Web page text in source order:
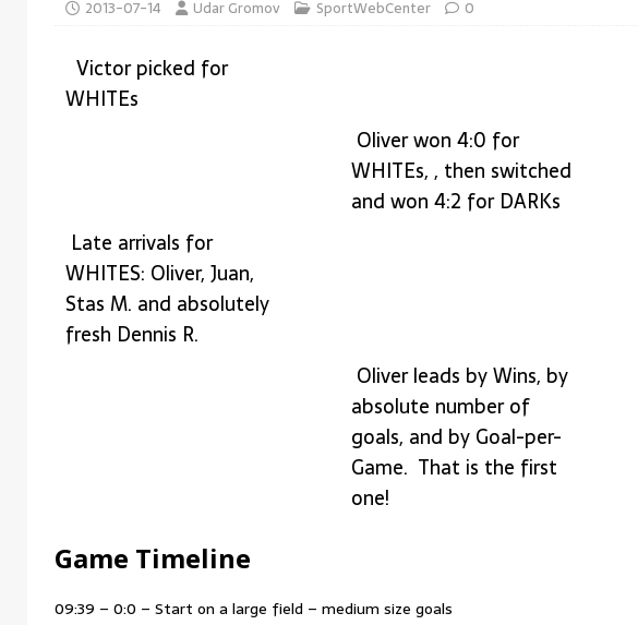
IDEAS
2013-07-14 Udar Gromov SportWebCenter 0
Victor picked for
WHITEs
Oliver won 4:0 for
WHITEs, , then switched
and won 4:2 for DARKs
Late arrivals for
WHITES: Oliver, Juan,
Stas M. and absolutely
fresh Dennis R.
Oliver leads by Wins, by
absolute number of
goals, and by Goal-per-
Game. That is the first
one!
Game Timeline
09:39 – 0:0 – Start on a large field – medium size goals